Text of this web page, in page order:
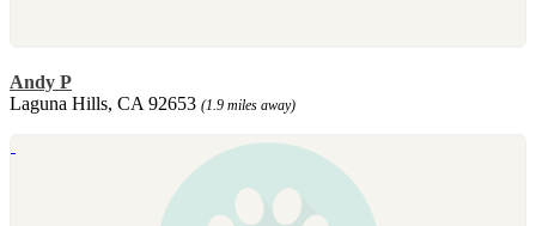
Andy P
Laguna Hills, CA 92653 (1.9 miles away)